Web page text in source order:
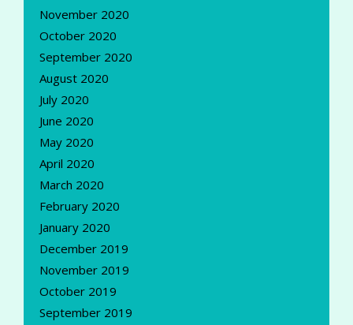
November 2020
October 2020
September 2020
August 2020
July 2020
June 2020
May 2020
April 2020
March 2020
February 2020
January 2020
December 2019
November 2019
October 2019
September 2019